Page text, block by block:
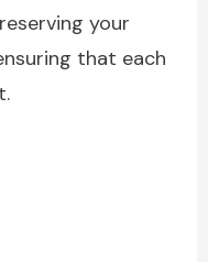
your
that each